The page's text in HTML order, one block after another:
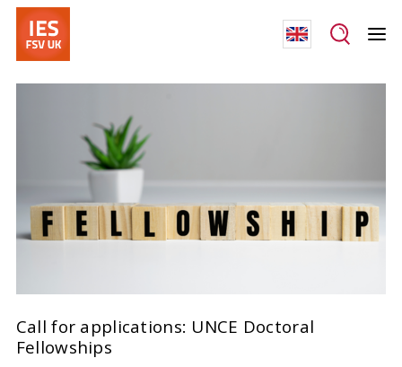
Call for applications: UNCE Doctoral
Fellowships